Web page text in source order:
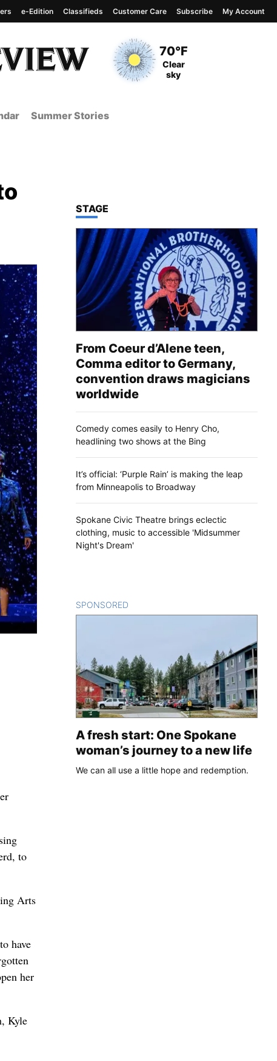
Current Temperature
70°F
Current Conditions
Clear
sky
e-Edition Classifieds Customer Care Subscribe My Account
Summer Stories
to
Arts
have
her
Kyle
TOP STORIES IN
STAGE
From Coeur d’Alene teen,
Comma editor to Germany,
convention draws magicians
worldwide
Comedy comes easily to Henry Cho,
headlining two shows at the Bing
It’s official: ‘Purple Rain’ is making the leap
from Minneapolis to Broadway
Spokane Civic Theatre brings eclectic
clothing, music to accessible 'Midsummer
Night's Dream'
SPONSORED
A fresh start: One Spokane
woman’s journey to a new life
We can all use a little hope and redemption.